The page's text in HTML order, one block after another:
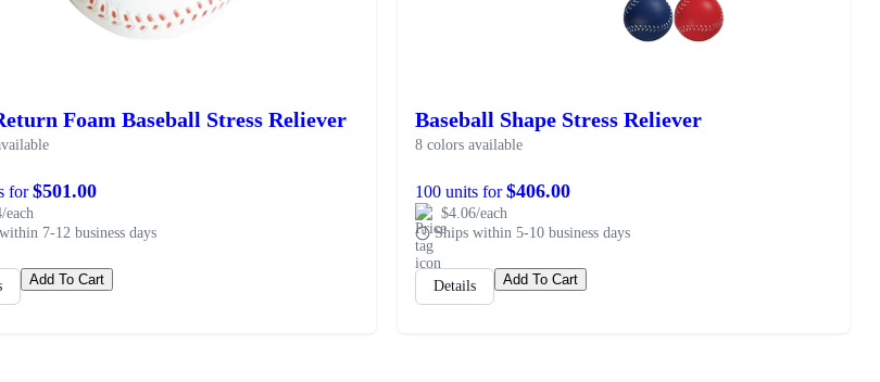
Foam Baseball Stress Reliever
for$501.00
each
7-12 business days
Add To Cart
Baseball Shape Stress Reliever
8 colors available
100 units for$406.00
$4.06/each
Ships within 5-10 business days
Details Add To Cart